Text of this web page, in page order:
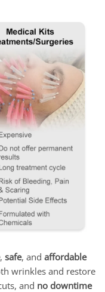
, safe, and affordable
wrinkles and restore
and no downtime